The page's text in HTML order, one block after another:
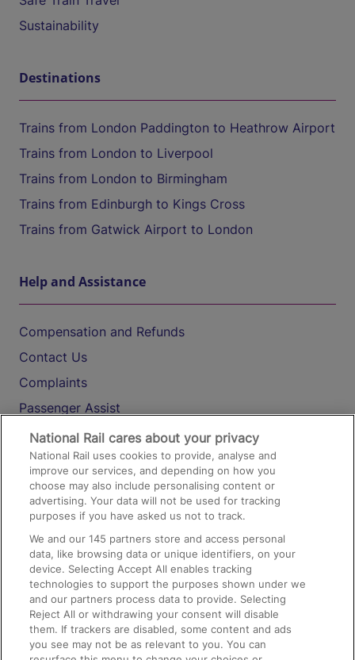
Sustainability
Destinations
Trains from London Paddington to Heathrow Airport
Trains from London to Liverpool
Trains from London to Birmingham
Trains from Edinburgh to Kings Cross
Trains from Gatwick Airport to London
Help and Assistance
Compensation and Refunds
Contact Us
Complaints
Passenger Assist
Media
Text 61016
On the Train
Accessible Train Travel and Facilities
Train Travel with Bicycles
Train Travel with Pets
Train Travel with Children
National Rail cares about your privacy
National Rail uses cookies to provide, analyse and
improve our services, and depending on how you
choose may also include personalising content or
advertising. Your data will not be used for tracking
purposes if you have asked us not to track.
We and our145 partners store and access personal
data, like browsing data or unique identifiers, on your
device. Selecting Accept All enables tracking
technologies to support the purposes shown under we
and our partners process data to provide. Selecting
Reject All or withdrawing your consent will disable
them. If trackers are disabled, some content and ads
you see may not be as relevant to you. You can